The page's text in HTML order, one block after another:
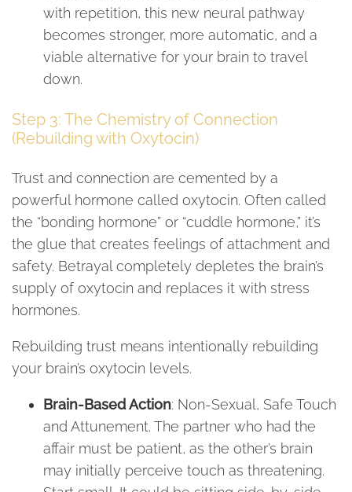
with repetition, this new neural pathway
becomes stronger, more automatic, and a
viable alternative for your brain to travel
down.
Step 3: The Chemistry of Connection
(Rebuilding with Oxytocin)
Trust and connection are cemented by a
powerful hormone called oxytocin. Often called
the “bonding hormone” or “cuddle hormone,” it’s
the glue that creates feelings of attachment and
safety. Betrayal completely depletes the brain’s
supply of oxytocin and replaces it with stress
hormones.
Rebuilding trust means intentionally rebuilding
your brain’s oxytocin levels.
Brain-Based Action: Non-Sexual, Safe Touch
and Attunement. The partner who had the
affair must be patient, as the other’s brain
may initially perceive touch as threatening.